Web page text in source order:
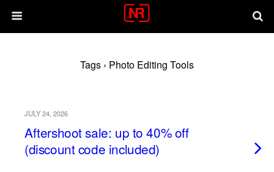
Tags › Photo Editing Tools
JULY 24, 2026
Aftershoot sale: up to 40% off
(discount code included)